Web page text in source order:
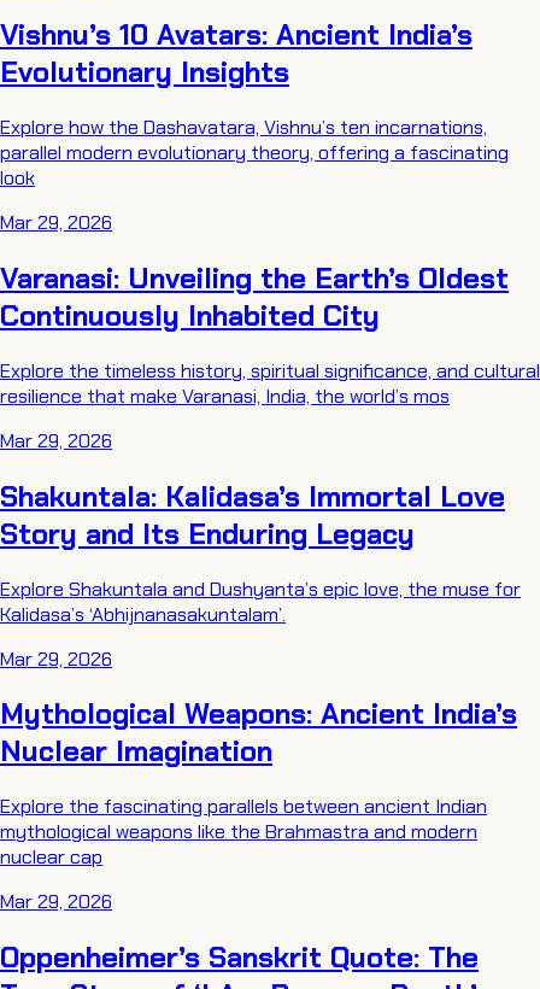
Vishnu’s 10 Avatars: Ancient India’s
Evolutionary Insights
Explore how the Dashavatara, Vishnu’s ten incarnations,
parallel modern evolutionary theory, offering a fascinating
look
Mar 29, 2026
Varanasi: Unveiling the Earth’s Oldest
Continuously Inhabited City
Explore the timeless history, spiritual significance, and cultural
resilience that make Varanasi, India, the world’s mos
Mar 29, 2026
Shakuntala: Kalidasa’s Immortal Love
Story and Its Enduring Legacy
Explore Shakuntala and Dushyanta’s epic love, the muse for
Kalidasa’s ‘Abhijnanasakuntalam’.
Mar 29, 2026
Mythological Weapons: Ancient India’s
Nuclear Imagination
Explore the fascinating parallels between ancient Indian
mythological weapons like the Brahmastra and modern
nuclear cap
Mar 29, 2026
Oppenheimer’s Sanskrit Quote: The